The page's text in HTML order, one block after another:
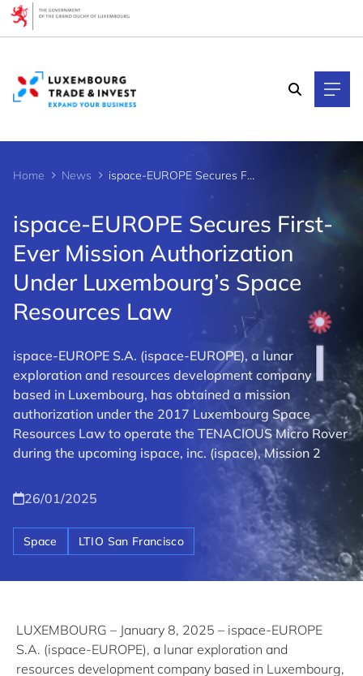
Home News ispace-EUROPE Secures First-Ever Mission Authorization Under Luxembourg’s Space Resources Law
ispace-EUROPE Secures First-
Ever Mission Authorization
Under Luxembourg’s Space
Resources Law
ispace-EUROPE S.A. (ispace-EUROPE), a lunar
exploration and resources development company
based in Luxembourg, has obtained a mission
authorization under the 2017 Luxembourg Space
Resources Law to operate the TENACIOUS Micro Rover
during the upcoming ispace, inc. (ispace), Mission 2
26/01/2025
Space LTIO San Francisco
LUXEMBOURG – January 8, 2025 – ispace-EUROPE
S.A. (ispace-EUROPE), a lunar exploration and
resources development company based in Luxembourg,
Cookies management panel